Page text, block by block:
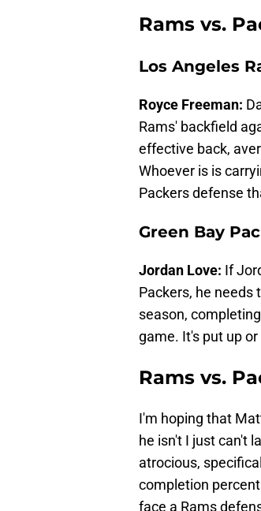
Rams vs.
Los Angeles
Royce Freeman:
Rams' backfield
effective back,
Whoever is is
Packers defense
Green Bay
Jordan Love: If
Packers, he needs
season,
game. It's put up
Rams vs.
I'm hoping that
he isn't I just can't
atrocious,
completion
face a Rams